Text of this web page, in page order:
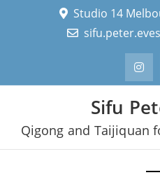
Studio 14
Sifu
Qigong and Taijiquan